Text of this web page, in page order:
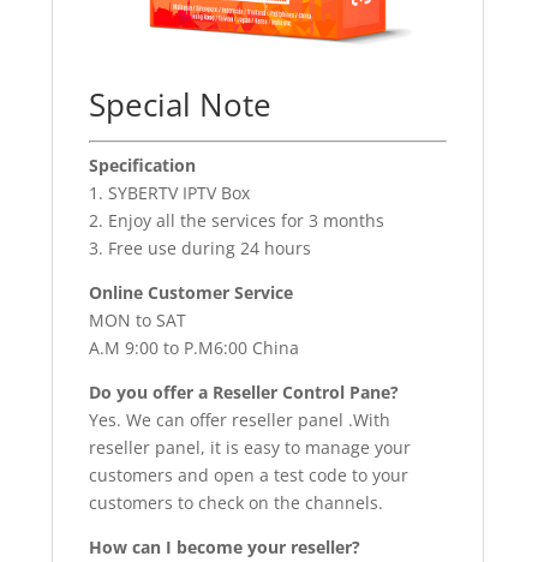
Special Note
Specification
1. SYBERTV IPTV Box
2. Enjoy all the services for 3 months
3. Free use during 24 hours
Online Customer Service
MON to SAT
A.M 9:00 to P.M6:00 China
Do you offer a Reseller Control Pane?
Yes. We can offer reseller panel .With
reseller panel, it is easy to manage your
customers and open a test code to your
customers to check on the channels.
How can I become your reseller?